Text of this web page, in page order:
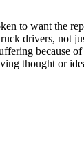
to want the
drivers, not
because
thought or